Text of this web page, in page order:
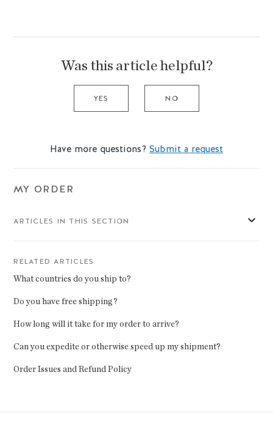
MY ORDER
ARTICLES IN THIS SECTION
RELATED ARTICLES
What countries do you ship to?
Do you have free shipping?
How long will it take for my order to arrive?
Can you expedite or otherwise speed up my shipment?
Order Issues and Refund Policy
Was this article helpful?
YES NO
Have more questions? Submit a request